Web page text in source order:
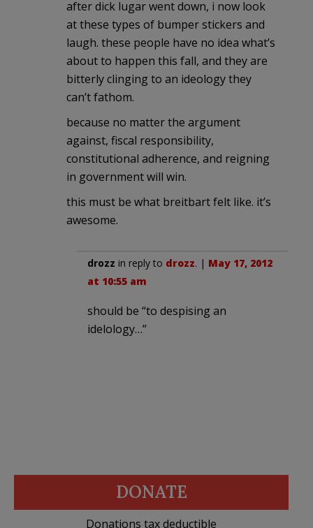
after dick lugar went down, i now look
at these types of bumper stickers and
laugh. these people have no idea what’s
about to happen this fall, and they are
bitterly clinging to an ideology they
can’t fathom.
because no matter the argument
against, fiscal responsibility,
constitutional adherence, and reigning
in government will win.
this must be what breitbart felt like. it’s
awesome.
drozz in reply to drozz. | May 17, 2012
at 10:55 am
should be “to despising an
idelology…”
DONATE
Donations tax deductible